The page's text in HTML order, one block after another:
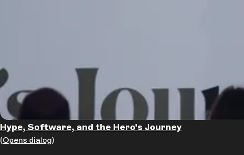
Hype, Software, and the Hero's Journey
(Opens dialog)